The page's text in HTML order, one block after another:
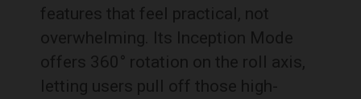
features that feel practical, not
overwhelming. Its Inception Mode
offers 360° rotation on the roll axis,
letting users pull off those high-